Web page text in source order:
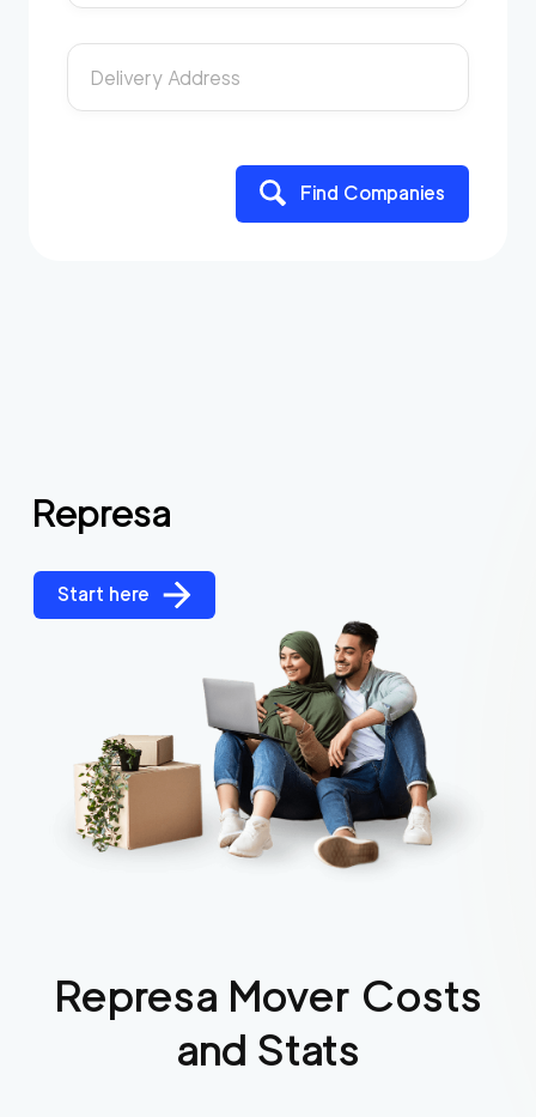
Delivery Address
Find Companies
Represa
Start here
Represa Mover Costs
and Stats